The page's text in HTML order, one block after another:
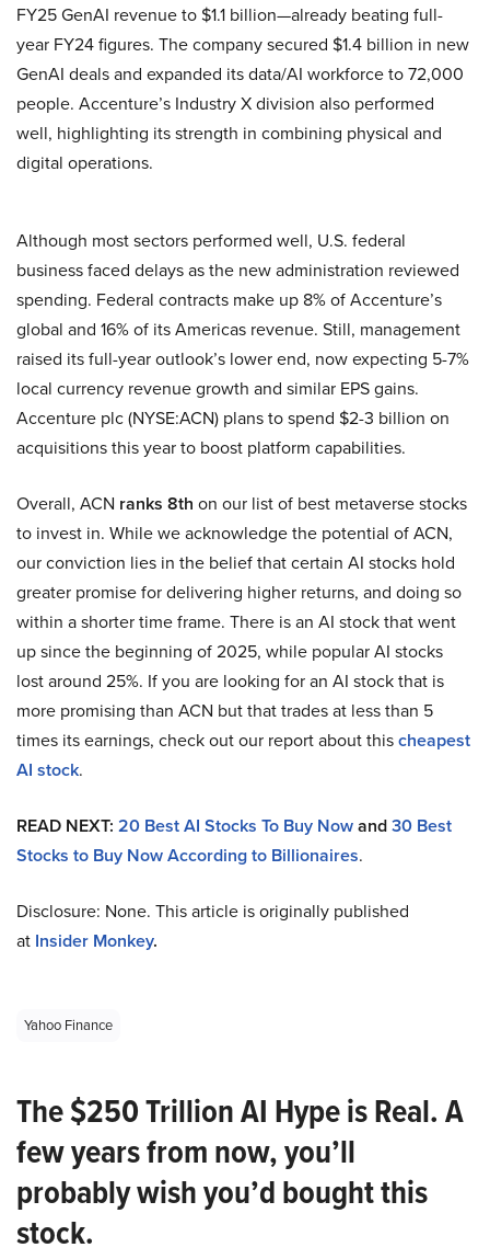
FY25 GenAI revenue to $1.1 billion—already beating full-
year FY24 figures. The company secured $1.4 billion in new
GenAI deals and expanded its data/AI workforce to 72,000
people. Accenture’s Industry X division also performed
well, highlighting its strength in combining physical and
digital operations.
Although most sectors performed well, U.S. federal
business faced delays as the new administration reviewed
spending. Federal contracts make up 8% of Accenture’s
global and 16% of its Americas revenue. Still, management
raised its full-year outlook’s lower end, now expecting 5-7%
local currency revenue growth and similar EPS gains.
Accenture plc (NYSE:ACN) plans to spend $2-3 billion on
acquisitions this year to boost platform capabilities.
Overall, ACN ranks 8th on our list of best metaverse stocks
to invest in. While we acknowledge the potential of ACN,
our conviction lies in the belief that certain AI stocks hold
greater promise for delivering higher returns, and doing so
within a shorter time frame. There is an AI stock that went
up since the beginning of 2025, while popular AI stocks
lost around 25%. If you are looking for an AI stock that is
more promising than ACN but that trades at less than 5
times its earnings, check out our report about thischeapest
AI stock.
READ NEXT: 20 Best AI Stocks To Buy Nowand30 Best
Stocks to Buy Now According to Billionaires.
Disclosure: None. This article is originally published
at Insider Monkey.
Yahoo Finance
The $250 Trillion AI Hype is Real. A
few years from now, you’ll
probably wish you’d bought this
stock.